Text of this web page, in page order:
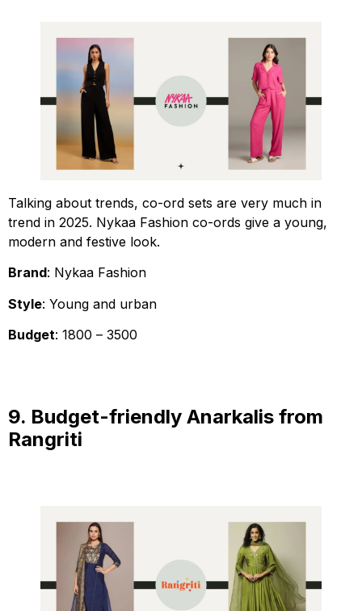
Talking about trends, co-ord sets are very much in
trend in 2025. Nykaa Fashion co-ords give a young,
modern and festive look.
Brand: Nykaa Fashion
Style: Young and urban
Budget: ₹1800 – ₹3500
9. Budget-friendly Anarkalis from
Rangriti